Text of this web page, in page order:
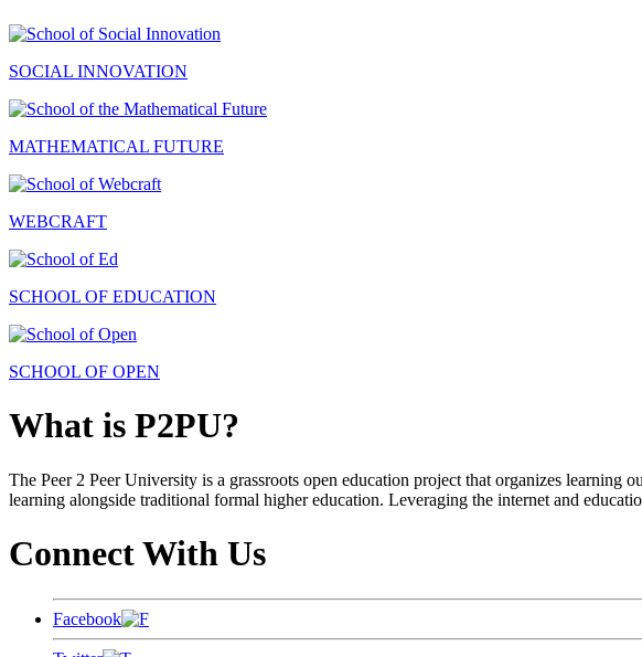
SOCIAL INNOVATION
MATHEMATICAL FUTURE
WEBCRAFT
SCHOOL OF EDUCATION
SCHOOL OF OPEN
What is P2PU?
The Peer 2 Peer University is a grassroots open education project that organizes
learning alongside traditional formal higher education. Leveraging the internet and
Connect With Us
Facebook